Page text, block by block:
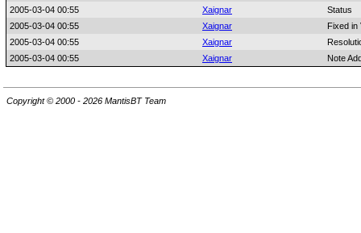
2005-03-04 00:55
Xaignar
Status
2005-03-04 00:55
Xaignar
Fixed in
2005-03-04 00:55
Xaignar
2005-03-04 00:55
Xaignar Note
Copyright © 2000 - 2026 MantisBT Team